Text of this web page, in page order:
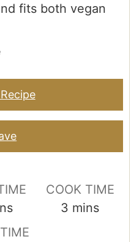
fits both vegan
COOK TIME
3 minutes
mins